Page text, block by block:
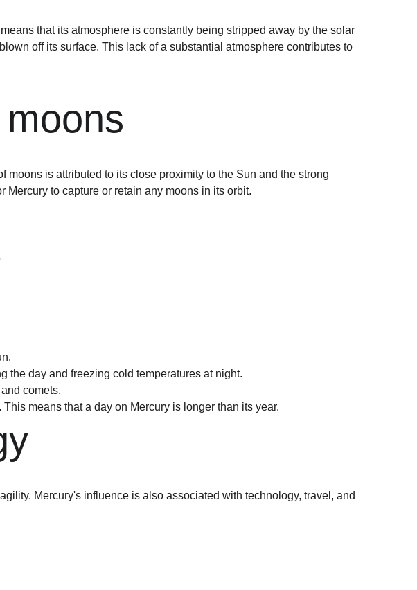
that its atmosphere is constantly being stripped away by the solar
off its surface. This lack of a substantial atmosphere contributes to
is attributed to its close proximity to the Sun and the strong
to capture or retain any moons in its orbit.
the day and freezing cold temperatures at night.
comets.
means that a day on Mercury is longer than its year.
Mercury's influence is also associated with technology, travel, and